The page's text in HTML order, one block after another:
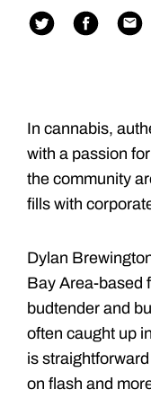
In cannabis,
with a passion
the community
fills with
Dylan
Bay Area-based
budtender and
often caught up
is
on flash and